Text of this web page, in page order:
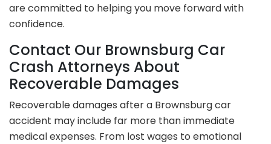
are committed to helping you move forward with
confidence.
Contact Our Brownsburg Car
Crash Attorneys About
Recoverable Damages
Recoverable damages after a Brownsburg car
accident may include far more than immediate
medical expenses. From lost wages to emotional